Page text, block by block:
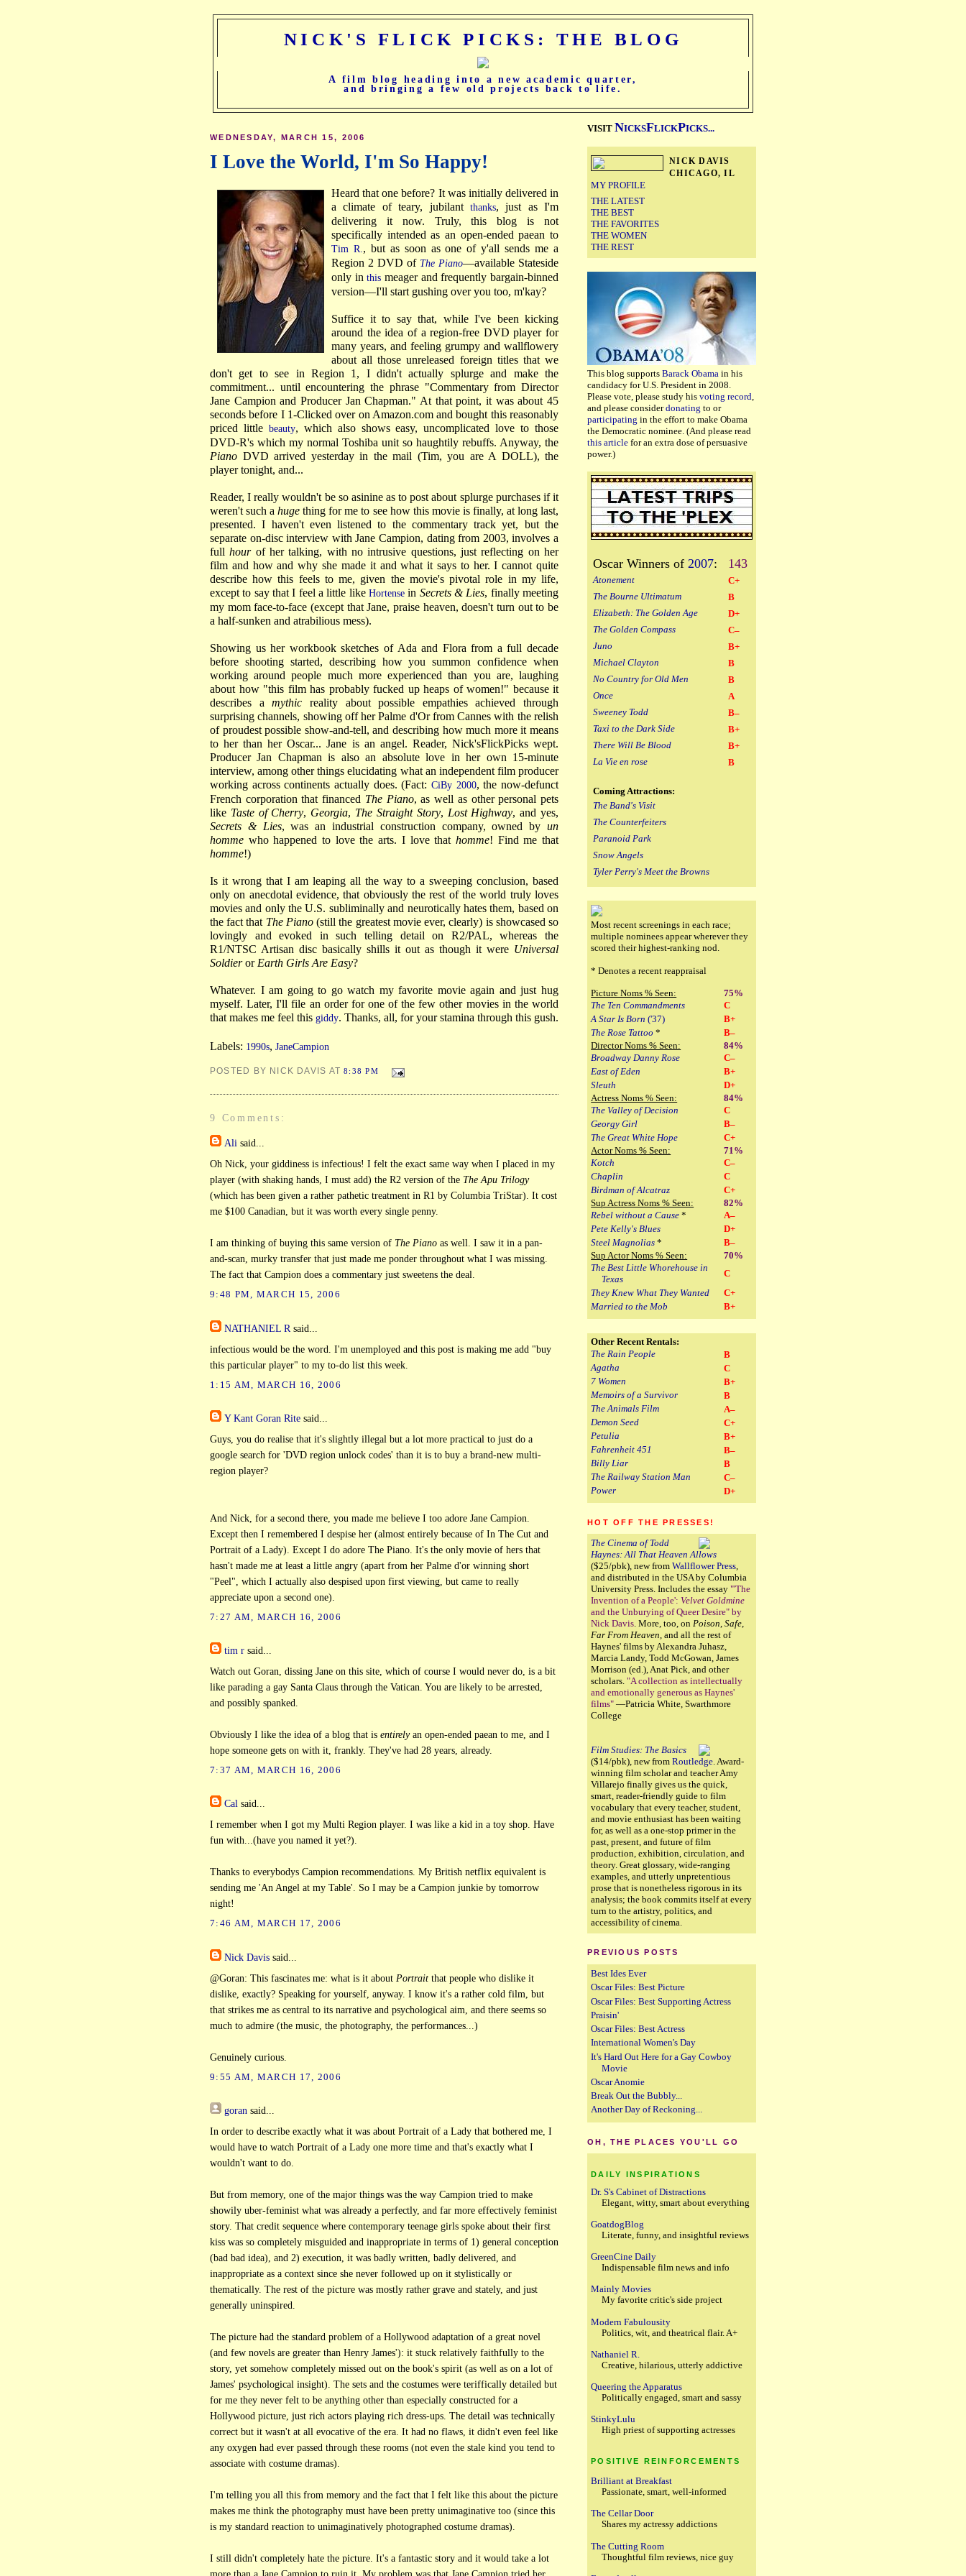
NICK'S FLICK PICKS: THE BLOG
A film blog heading into a new academic quarter,
and bringing a few old projects back to life.
WEDNESDAY, MARCH 15, 2006
I Love the World, I'm So Happy!
Heard that one before? It was initially delivered in
a climate of teary, jubilant thanks, just as I'm
delivering it now. Truly, this blog is not
specifically intended as an open-ended paean to
Tim R., but as soon as one of y'all sends me a
Region 2 DVD of The Piano—available Stateside
only inthis meager and frequently bargain-binned
version—I'll start gushing over you too, m'kay?
Suffice it to say that, while I've been kicking
around the idea of a region-free DVD player for
many years, and feeling grumpy and wallflowery
about all those unreleased foreign titles that we
don't get to see in Region 1, I didn't actually splurge and make the
commitment... until encountering the phrase "Commentary from Director
Jane Campion and Producer Jan Chapman." At that point, it was about 45
seconds before I 1-Clicked over on Amazon.com and bought this reasonably
priced little beauty, which also shows easy, uncomplicated love to those
DVD-R's which my normal Toshiba unit so haughtily rebuffs. Anyway, the
Piano DVD arrived yesterday in the mail (Tim, you are A DOLL), the
player tonight, and...
Reader, I really wouldn't be so asinine as to post about splurge purchases if it
weren't such ahuge thing for me to see how this movie is finally, at long last,
presented. I haven't even listened to the commentary track yet, but the
separate on-disc interview with Jane Campion, dating from 2003, involves a
fullhourof her talking, with no intrusive questions, just reflecting on her
film and how and why she made it and what it says to her. I cannot quite
describe how this feels to me, given the movie's pivotal role in my life,
except to say that I feel a little like Hortense in Secrets & Lies, finally meeting
my mom face-to-face (except that Jane, praise heaven, doesn't turn out to be
a half-sunken and atrabilious mess).
Showing us her workbook sketches of Ada and Flora from a full decade
before shooting started, describing how you summon confidence when
working around people much more experienced than you are, laughing
about how "this film has probably fucked up heaps of women!" because it
describes amythic reality about possible empathies achieved through
surprising channels, showing off her Palme d'Or from Cannes with the relish
of proudest possible show-and-tell, and describing how much more it means
to her than her Oscar... Jane is an angel. Reader, Nick'sFlickPicks wept.
Producer Jan Chapman is also an absolute love in her own 15-minute
interview, among other things elucidating what an independent film producer
working across continents actually does. (Fact: CiBy 2000, the now-defunct
French corporation that financed The Piano, as well as other personal pets
like Taste of Cherry, Georgia, The Straight Story, Lost Highway, and yes,
Secrets & Lies, was an industrial construction company, owned byun
homme who happened to love the arts. I love that homme! Find me that
homme!)
Is it wrong that I am leaping all the way to a sweeping conclusion, based
only on anecdotal evidence, that obviously the rest of the world truly loves
movies and only the U.S. subliminally and neurotically hates them, based on
the fact that The Piano(still the greatest movie ever, clearly) is showcased so
lovingly and evoked in such telling detail on R2/PAL, whereas the
R1/NTSC Artisan disc basically shills it out as though it were Universal
SoldierorEarth Girls Are Easy?
Whatever. I am going to go watch my favorite movie again and just hug
myself. Later, I'll file an order for one of the few other movies in the world
that makes me feel this giddy. Thanks, all, for your stamina through this gush.
Labels: 1990s, JaneCampion
POSTED BY NICK DAVIS AT8:38 PM
9 Comments:
Ali said...
Oh Nick, your giddiness is infectious! I felt the exact same way when I placed in my
player (with shaking hands, I must add) the R2 version of the The Apu Trilogy
(which has been given a rather pathetic treatment in R1 by Columbia TriStar). It cost
me $100 Canadian, but it was worth every single penny.
I am thinking of buying this same version of The Piano as well. I saw it in a pan-
and-scan, murky transfer that just made me ponder throughout what I was missing.
The fact that Campion does a commentary just sweetens the deal.
9:48 PM, MARCH 15, 2006
NATHANIEL R said...
infectious would be the word. I'm unemployed and this post is making me add "buy
this particular player" to my to-do list this week.
1:15 AM, MARCH 16, 2006
Y Kant Goran Rite said...
Guys, you do realise that it's slightly illegal but a lot more practical to just do a
google search for 'DVD region unlock codes' than it is to buy a brand-new multi-
region player?
And Nick, for a second there, you made me believe I too adore Jane Campion.
Except then I remembered I despise her (almost entirely because of In The Cut and
Portrait of a Lady). Except I do adore The Piano. It's the only movie of hers that
hasn't made me at least a little angry (apart from her Palme d'or winning short
"Peel", which I actually also despised upon first viewing, but came to really
appreciate upon a second one).
7:27 AM, MARCH 16, 2006
tim r said...
Watch out Goran, dissing Jane on this site, which of course I would never do, is a bit
like parading a gay Santa Claus through the Vatican. You are likely to be arrested,
and possibly spanked.
Obviously I like the idea of a blog that is entirelyan open-ended paean to me, and I
hope someone gets on with it, frankly. They've had 28 years, already.
7:37 AM, MARCH 16, 2006
Cal said...
I remember when I got my Multi Region player. I was like a kid in a toy shop. Have
fun with...(have you named it yet?).
Thanks to everybodys Campion recommendations. My British netflix equivalent is
sending me 'An Angel at my Table'. So I may be a Campion junkie by tomorrow
night!
7:46 AM, MARCH 17, 2006
Nick Davis said...
@Goran: This fascinates me: what is it about Portrait that people who dislike it
dislike, exactly? Speaking for yourself, anyway. I know it's a rather cold film, but
that strikes me as central to its narrative and psychological aim, and there seems so
much to admire (the music, the photography, the performances...)
Genuinely curious.
9:55 AM, MARCH 17, 2006
goran said...
In order to describe exactly what it was about Portrait of a Lady that bothered me, I
would have to watch Portrait of a Lady one more time and that's exactly what I
wouldn't want to do.
But from memory, one of the major things was the way Campion tried to make
showily uber-feminist what was already a perfectly, and far more effectively feminist
story. That credit sequence where contemporary teenage girls spoke about their first
kiss was so completely misguided and inappropriate in terms of 1) general conception
(bad bad idea), and 2) execution, it was badly written, badly delivered, and
inappropriate as a context since she never followed up on it stylistically or
thematically. The rest of the picture was mostly rather grave and stately, and just
generally uninspired.
The picture had the standard problem of a Hollywood adaptation of a great novel
(and few novels are greater than Henry James'): it stuck relatively faithfully to the
story, yet somehow completely missed out on the book's spirit (as well as on a lot of
James' psychological insight). The sets and the costumes were teriffically detailed but
for me they never felt to be anything other than especially constructed for a
Hollywood picture, just rich actors playing rich dress-ups. The detail was technically
correct but it wasn't at all evocative of the era. It had no flaws, it didn't even feel like
any oxygen had ever passed through these rooms (not even the stale kind you tend to
associate with costume dramas).
I'm telling you all this from memory and the fact that I felt like this about the picture
makes me think the photography must have been pretty unimaginative too (since this
is my standard reaction to unimaginatively photographed costume dramas).
I still didn't completely hate the picture. It's a fantastic story and it would take a lot
VISIT NICKSFLICKPICKS...
NICK DAVIS
CHICAGO, IL
MY PROFILE
THE LATEST
THE BEST
THE FAVORITES
THE WOMEN
THE REST
This blog supports Barack Obama in his
candidacy for U.S. President in 2008.
Please vote, please study his voting record,
and please considerdonating to or
participating in the effort to make Obama
the Democratic nominee. (And please read
this article for an extra dose of persuasive
power.)
Oscar Winners of2007: 143
Atonement
C+
The Bourne Ultimatum
B
Elizabeth: The Golden Age
D+
The Golden Compass
C–
Juno
B+
Michael Clayton
B
No Country for Old Men
B
Once
A
Sweeney Todd
B–
Taxi to the Dark Side
B+
There Will Be Blood
B+
La Vie en rose
B
Coming Attractions:
The Band's Visit
The Counterfeiters
Paranoid Park
Snow Angels
Tyler Perry's Meet the Browns
Most recent screenings in each race;
multiple nominees appear wherever they
scored their highest-ranking nod.
* Denotes a recent reappraisal
Picture Noms % Seen:
75%
The Ten Commandments
C
A Star Is Born ('37)
B+
The Rose Tattoo *
B–
Director Noms % Seen:
84%
Broadway Danny Rose
C–
East of Eden
B+
Sleuth
D+
Actress Noms % Seen:
84%
The Valley of Decision
C
Georgy Girl
B–
The Great White Hope
C+
Actor Noms % Seen:
71%
Kotch
C–
Chaplin
C
Birdman of Alcatraz
C+
Sup Actress Noms % Seen:
82%
Rebel without a Cause *
A–
Pete Kelly's Blues
D+
Steel Magnolias *
B–
Sup Actor Noms % Seen:
70%
The Best Little Whorehouse in
Texas
C
They Knew What They Wanted
C+
Married to the Mob
B+
Other Recent Rentals:
The Rain People
B
Agatha
C
7 Women
B+
Memoirs of a Survivor
B
The Animals Film
A–
Demon Seed
C+
Petulia
B+
Fahrenheit 451
B–
Billy Liar
B
The Railway Station Man
C–
Power
D+
HOT OFF THE PRESSES!
The Cinema of Todd
Haynes: All That Heaven Allows
($25/pbk), new fromWallflower Press,
and distributed in the USA by Columbia
University Press. Includes the essay"'The
Invention of a People':Velvet Goldmine
and the Unburying of Queer Desire" by
Nick Davis. More, too, onPoison,Safe,
Far From Heaven, and all the rest of
Haynes' films by Alexandra Juhasz,
Marcia Landy, Todd McGowan, James
Morrison (ed.), Anat Pick, and other
scholars."A collection as intellectually
and emotionally generous as Haynes'
films" —Patricia White, Swarthmore
College
Film Studies: The Basics
($14/pbk), new fromRoutledge. Award-
winning film scholar and teacher Amy
Villarejo finally gives us the quick,
smart, reader-friendly guide to film
vocabulary that every teacher, student,
and movie enthusiast has been waiting
for, as well as a one-stop primer in the
past, present, and future of film
production, exhibition, circulation, and
theory. Great glossary, wide-ranging
examples, and utterly unpretentious
prose that is nonetheless rigorous in its
analysis; the book commits itself at every
turn to the artistry, politics, and
accessibility of cinema.
PREVIOUS POSTS
Best Ides Ever
Oscar Files: Best Picture
Oscar Files: Best Supporting Actress
Praisin'
Oscar Files: Best Actress
International Women's Day
It's Hard Out Here for a Gay Cowboy
Movie
Oscar Anomie
Break Out the Bubbly...
Another Day of Reckoning...
OH, THE PLACES YOU'LL GO
DAILY INSPIRATIONS
Dr. S's Cabinet of Distractions
Elegant, witty, smart about everything
GoatdogBlog
Literate, funny, and insightful reviews
GreenCine Daily
Indispensable film news and info
Mainly Movies
My favorite critic's side project
Modern Fabulousity
Politics, wit, and theatrical flair. A+
Nathaniel R.
Creative, hilarious, utterly addictive
Queering the Apparatus
Politically engaged, smart and sassy
StinkyLulu
High priest of supporting actresses
POSITIVE REINFORCEMENTS
Brilliant at Breakfast
Passionate, smart, well-informed
The Cellar Door
Shares my actressy addictions
The Cutting Room
Thoughtful film reviews, nice guy